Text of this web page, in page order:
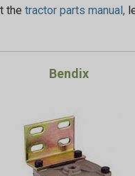
the tractor parts manual,
Bendix